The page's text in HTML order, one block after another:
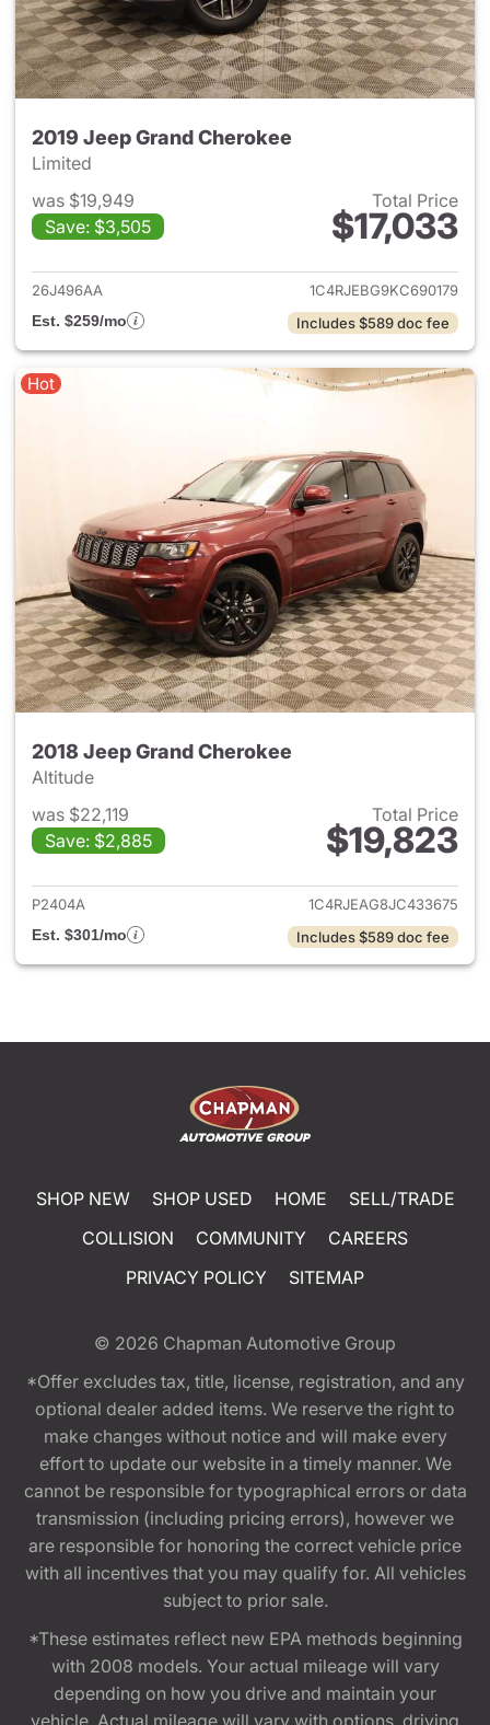
2019 Jeep Grand Cherokee
Limited
was $19,949
Save: $3,505
Total Price
$17,033
View details for 2019 Jeep
26J496AA
1C4RJEBG9KC690179
Est. $259/mo
Includes $589 doc fee
Hot
2018 Jeep Grand Cherokee
Altitude
was $22,119
Save: $2,885
Total Price
$19,823
View details for 2018 Jeep
P2404A
1C4RJEAG8JC433675
Est. $301/mo
Includes $589 doc fee
SHOP NEW SHOP USED HOME
SELL/TRADE
COLLISION
COMMUNITY
CAREERS
PRIVACY POLICY
SITEMAP
© 2026 Chapman Automotive Group
*Offer excludes tax, title, license, registration, and any
optional dealer added items. We reserve the right to
make changes without notice and will make every
effort to update our website in a timely manner. We
cannot be responsible for typographical errors or data
transmission (including pricing errors), however we
are responsible for honoring the correct vehicle price
with all incentives that you may qualify for. All vehicles
subject to prior sale.
*These estimates reflect new EPA methods beginning
with 2008 models. Your actual mileage will vary
depending on how you drive and maintain your
vehicle. Actual mileage will vary with options, driving